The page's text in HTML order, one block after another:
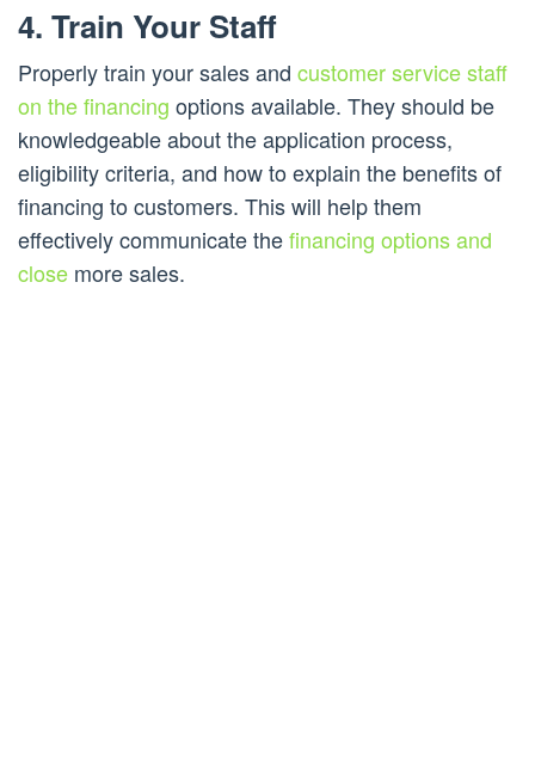
4. Train Your Staff
Properly train your sales and customer service staff
on the financing options available. They should be
knowledgeable about the application process,
eligibility criteria, and how to explain the benefits of
financing to customers. This will help them
effectively communicate thefinancing options and
close more sales.